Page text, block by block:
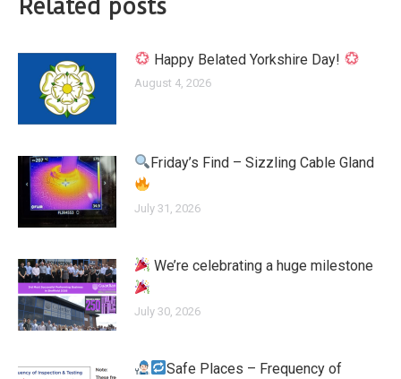
Related posts
Happy Belated Yorkshire Day!
August 4, 2026
Friday’s Find – Sizzling Cable Gland
July 31, 2026
We’re celebrating a huge milestone
July 30, 2026
Safe Places – Frequency of